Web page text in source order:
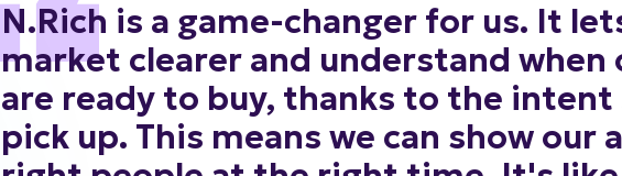
N.Rich is a game-changer for us. It
market clearer and understand when
are ready to buy, thanks to the intent
pick up. This means we can show our